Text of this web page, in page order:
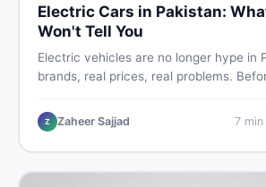
Electric Cars in Pakistan:
Won't Tell You
Electric vehicles are no longer hype in
brands, real prices, real problems.
truths, hidden costs, battery warranty
how to buy a used EV without regret.
Z Zaheer Sajjad 7min